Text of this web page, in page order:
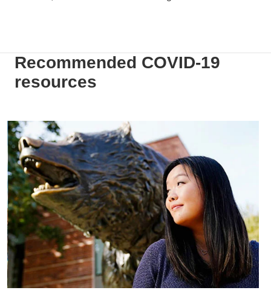
Recommended COVID-19
resources